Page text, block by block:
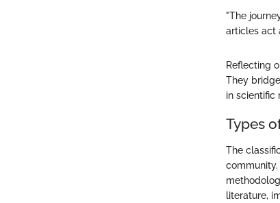
"The
articles act
Reflecting
They
in scientific
Types
The
literature,